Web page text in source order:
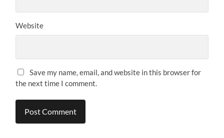
Website
Save my name, email, and website in this browser for
the next time I comment.